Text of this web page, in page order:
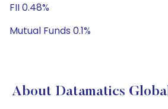
FII 0.48%
Mutual Funds 0.1%
About Datamatics